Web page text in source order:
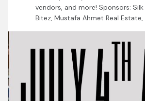
vendors, and more! Sponsors:
Bitez, Mustafa Ahmet Real Estate,